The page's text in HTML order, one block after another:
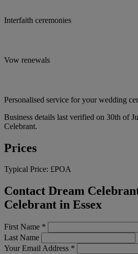
Interfaith ceremonies
Vow renewals
Personalised service for your wedding
Business details last verified on 30th of
Celebrant.
Prices
Typical Price: £POA
Contact Dream
Celebrant in Essex
First Name *
Last Name
Your Email Address *